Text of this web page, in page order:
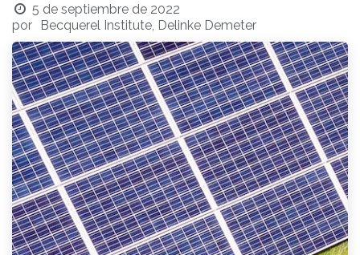
5 de septiembre de 2022
por Becquerel Institute, Delinke Demeter